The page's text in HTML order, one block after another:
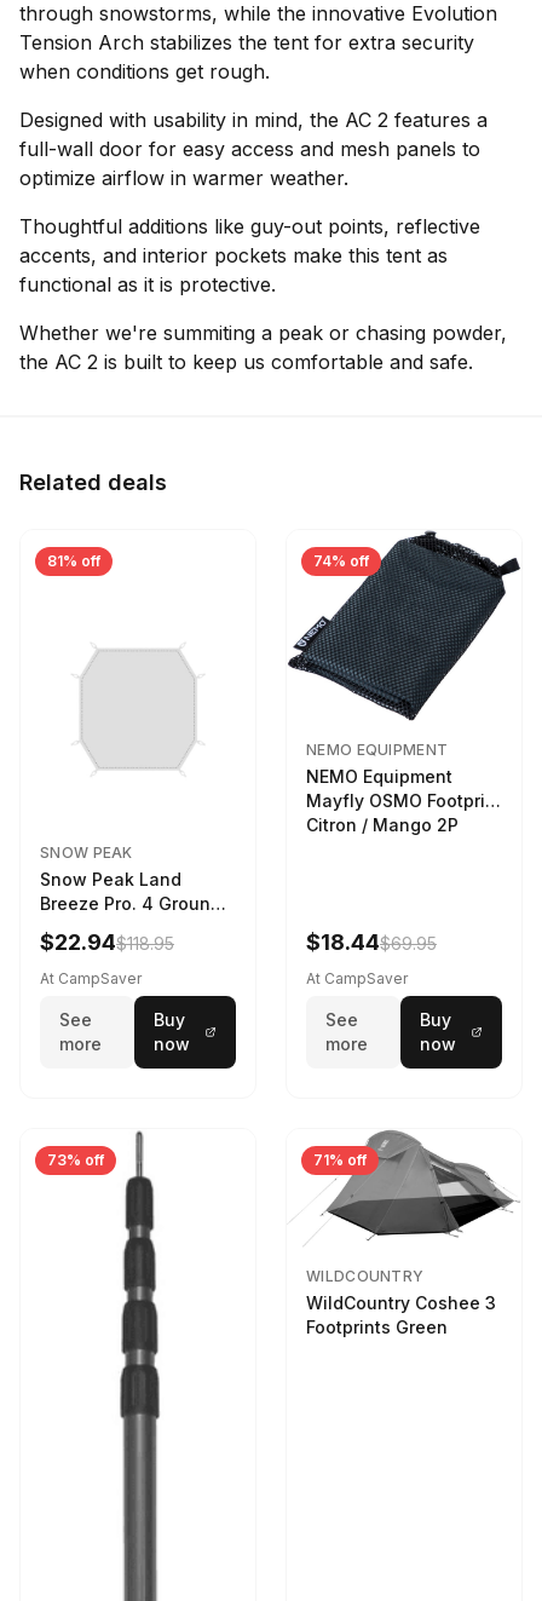
through snowstorms, while the innovative Evolution
Tension Arch stabilizes the tent for extra security
when conditions get rough.
Designed with usability in mind, the AC 2 features a
full-wall door for easy access and mesh panels to
optimize airflow in warmer weather.
Thoughtful additions like guy-out points, reflective
accents, and interior pockets make this tent as
functional as it is protective.
Whether we're summiting a peak or chasing powder,
the AC 2 is built to keep us comfortable and safe.
Related deals
81% off
SNOW PEAK
Snow Peak Land
Breeze Pro. 4 Ground
Sheet Footprint
$22.94$118.95
At CampSaver
See
more
Buy
now
74% off
NEMO EQUIPMENT
NEMO Equipment
Mayfly OSMO Footprint
Citron / Mango 2P
$18.44$69.95
At CampSaver
See
more
Buy
now
73% off 71% off
WILDCOUNTRY
WildCountry Coshee 3
Footprints Green